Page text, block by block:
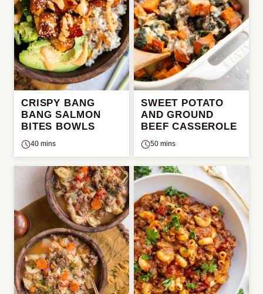
CRISPY BANG
BANG SALMON
BITES BOWLS
40 mins
SWEET POTATO
AND GROUND
BEEF CASSEROLE
50 mins